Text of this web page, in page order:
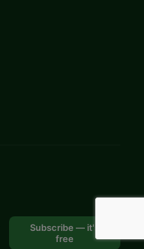
Subscribe — it's
free